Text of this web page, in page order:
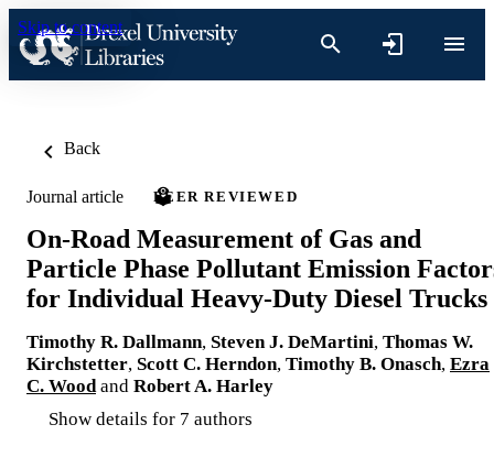
Skip to content
Back
Journal article PEER REVIEWED
On-Road Measurement of Gas and
Particle Phase Pollutant Emission
for Individual Heavy-Duty Diesel Trucks
Timothy R. Dallmann, Steven J. DeMartini, Thomas W.
Kirchstetter, Scott C. Herndon, Timothy B. Onasch, Ezra
C. Wood and Robert A. Harley
Show details for 7 authors